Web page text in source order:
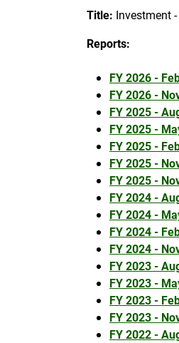
Title: Investment
Reports:
FY 2026 -
FY 2026 -
FY 2025 -
FY 2025 -
FY 2025 -
FY 2025 -
FY 2025 -
FY 2024 -
FY 2024 -
FY 2024 -
FY 2024 -
FY 2023 -
FY 2023 -
FY 2023 -
FY 2023 -
FY 2022 -